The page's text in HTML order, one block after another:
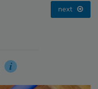
next